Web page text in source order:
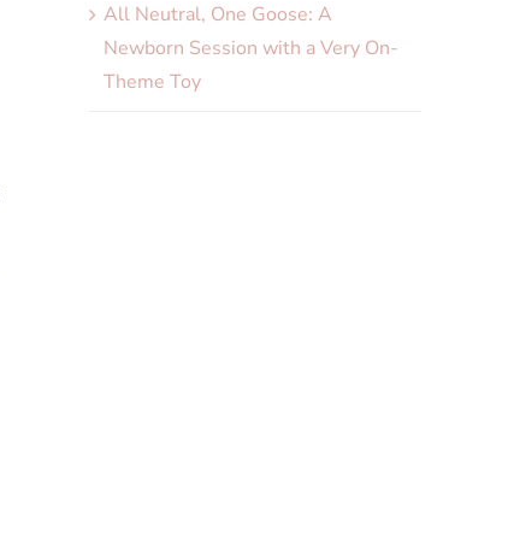
All Neutral, One Goose: A
Newborn Session with a Very On-
Theme Toy